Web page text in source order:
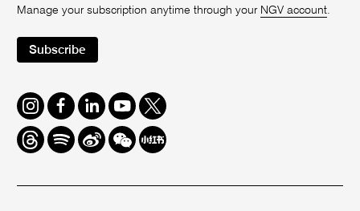
Manage your subscription anytime through your NGV account
Subscribe
Instagram
FacebookLinkedInYoutube
Twitter
ThreadsSpotifyWeiboWe
Chat
Redbook